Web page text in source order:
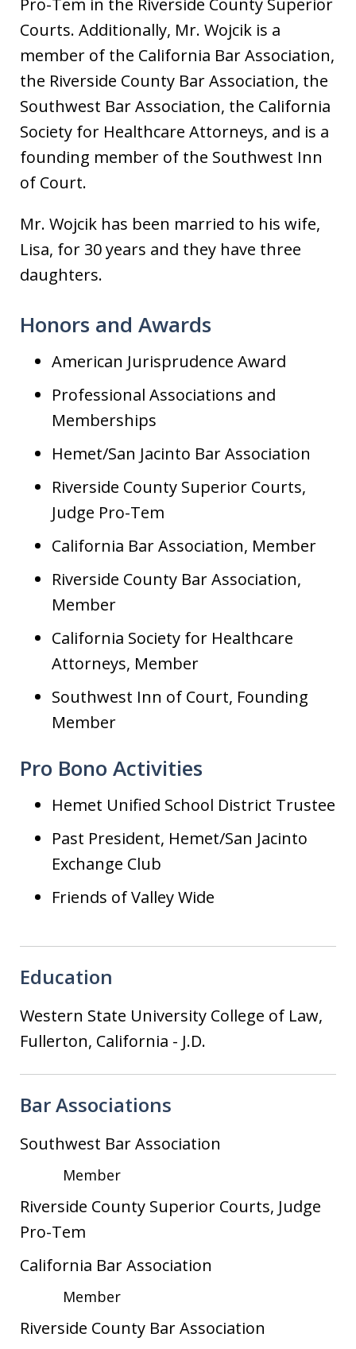
Courts. Additionally, Mr. Wojcik is a
member of the California Bar Association,
the Riverside County Bar Association, the
Southwest Bar Association, the California
Society for Healthcare Attorneys, and is a
founding member of the Southwest Inn
of Court.
Mr. Wojcik has been married to his wife,
Lisa, for 30 years and they have three
daughters.
Honors and Awards
American Jurisprudence Award
Professional Associations and
Memberships
Hemet/San Jacinto Bar Association
Riverside County Superior Courts,
Judge Pro-Tem
California Bar Association, Member
Riverside County Bar Association,
Member
California Society for Healthcare
Attorneys, Member
Southwest Inn of Court, Founding
Member
Pro Bono Activities
Hemet Unified School District Trustee
Past President, Hemet/San Jacinto
Exchange Club
Friends of Valley Wide
Education
Western State University College of Law,
Fullerton, California - J.D.
Bar Associations
Southwest Bar Association
Member
Riverside County Superior Courts, Judge
Pro-Tem
California Bar Association
Member
Riverside County Bar Association